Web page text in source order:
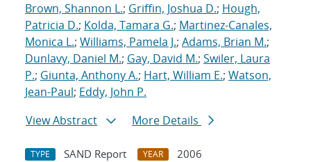
Brown, Shannon L.; Griffin, Joshua D.; Hough,
Patricia D.; Kolda, Tamara G.; Martinez-Canales,
Monica L.; Williams, Pamela J.; Adams, Brian M.;
Dunlavy, Daniel M.; Gay, David M.; Swiler, Laura
P.; Giunta, Anthony A.; Hart, William E.; Watson,
Jean-Paul; Eddy, John P.
View Abstract
More Details
TYPE SAND Report YEAR
2006